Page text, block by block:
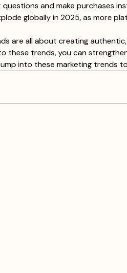
questions and make purchases
globally in 2025, as more
are all about creating
these trends, you can
into these marketing trends